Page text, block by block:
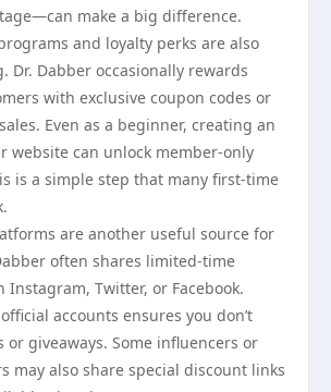
make a big difference.
and loyalty perks are also
Dr. Dabber occasionally rewards
with exclusive coupon codes or
Even as a beginner, creating an
website can unlock member-only
is a simple step that many first-time
are another useful source for
often shares limited-time
Instagram, Twitter, or Facebook.
accounts ensures you don’t
or giveaways. Some influencers or
may also share special discount links